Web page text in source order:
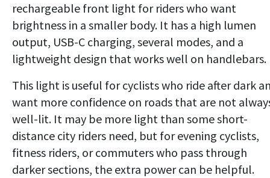
rechargeable front light for riders who want
brightness in a smaller body. It has a high lumen
output, USB-C charging, several modes, and a
lightweight design that works well on handlebars.
This light is useful for cyclists who ride after dark
want more confidence on roads that are not
well-lit. It may be more light than some short-
distance city riders need, but for evening cyclists,
fitness riders, or commuters who pass through
darker sections, the extra power can be helpful.